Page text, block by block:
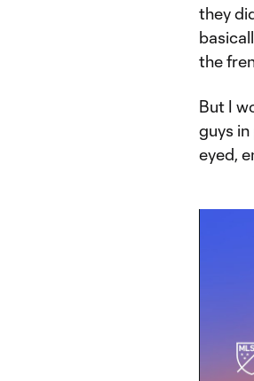
they
the
But I
guys in
eyed,